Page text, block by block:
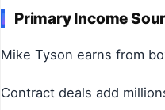
Primary Income
Mike Tyson earns from
Contract deals add